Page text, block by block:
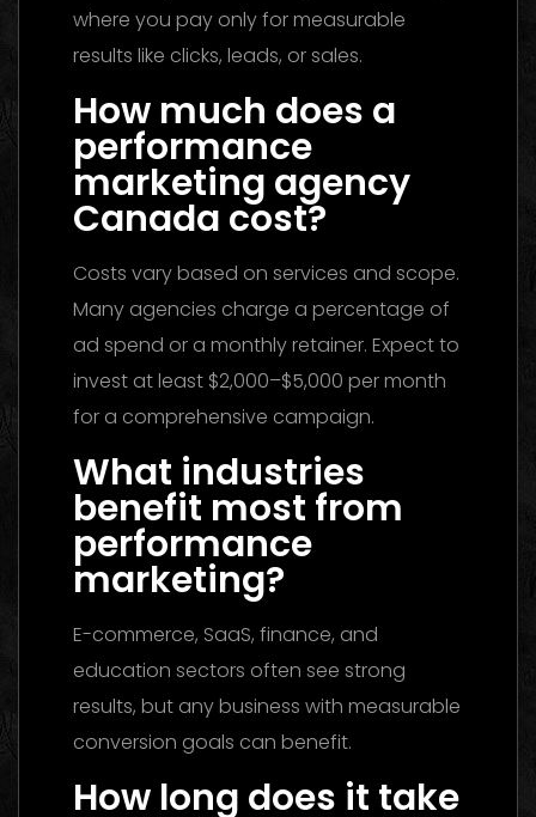
where you pay only for measurable
results like clicks, leads, or sales.
How much does a
performance
marketing agency
Canada cost?
Costs vary based on services and scope.
Many agencies charge a percentage of
ad spend or a monthly retainer. Expect to
invest at least $2,000–$5,000 per month
for a comprehensive campaign.
What industries
benefit most from
performance
marketing?
E-commerce, SaaS, finance, and
education sectors often see strong
results, but any business with measurable
conversion goals can benefit.
How long does it take